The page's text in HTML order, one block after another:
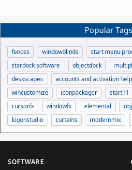
Popular Tags
fences windowblinds
start menu
stardock software
objectdock
deskscapes
accounts and activation help
wincustomize
iconpackager start11
cursorfx
windowfx elemental
logonstudio
curtains modernmix
SOFTWARE